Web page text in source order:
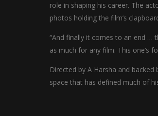
role in shaping his career. The
photos holding the film’s
“And finally it comes to an end …
as much for any film. This one’s
Directed by A Harsha and
space that has defined much of